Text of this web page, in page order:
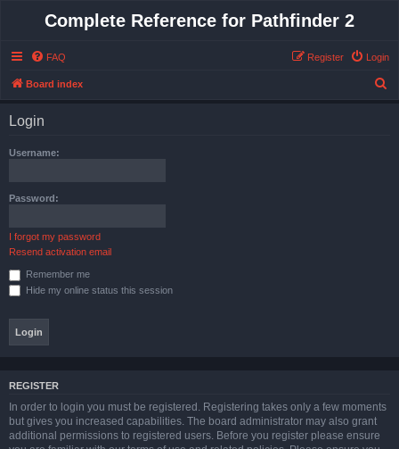
Complete Reference for Pathfinder 2
FAQ Login
Register
Board index
Login
Username:
Password:
I forgot my password
Resend activation email
Remember me
Hide my online status this session
REGISTER
In order to login you must be registered. Registering takes only a few moments
but gives you increased capabilities. The board administrator may also grant
additional permissions to registered users. Before you register please ensure